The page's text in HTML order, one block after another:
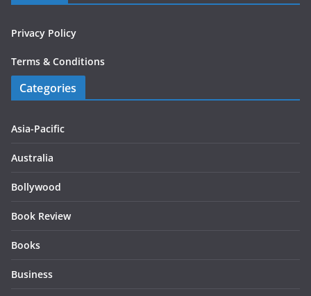
Privacy Policy
Terms & Conditions
Categories
Asia-Pacific
Australia
Bollywood
Book Review
Books
Business